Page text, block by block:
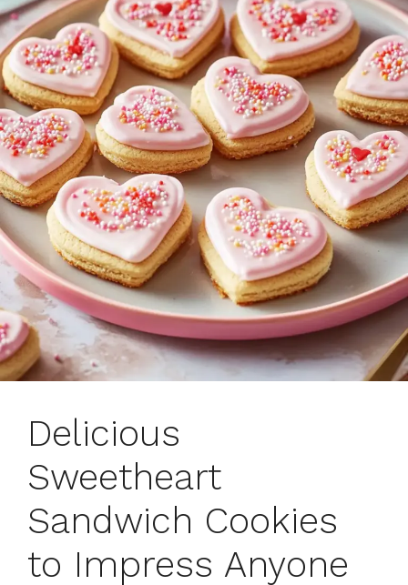
Delicious
Sweetheart
Sandwich Cookies
to Impress Anyone